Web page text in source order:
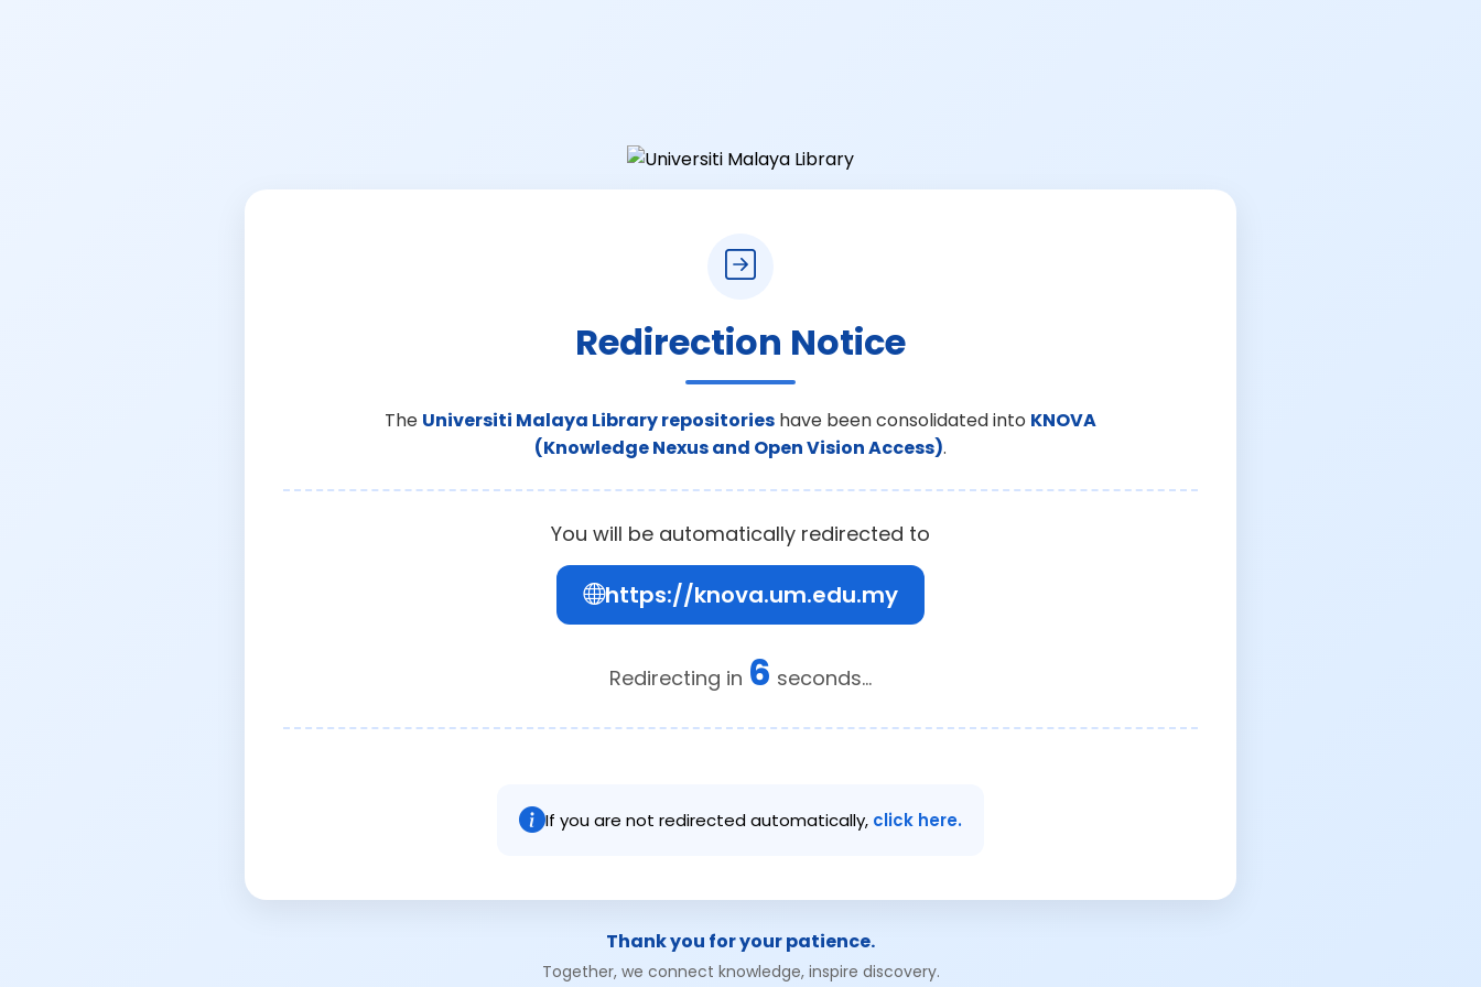
Redirection Notice
The Universiti Malaya Library repositories have been consolidated into KNOVA
(Knowledge Nexus and Open Vision Access).
You will be automatically redirected to
https://knova.um.edu.my
Redirecting in 6 seconds...
If you are not redirected automatically, click here.
Thank you for your patience.
Together, we connect knowledge, inspire discovery.